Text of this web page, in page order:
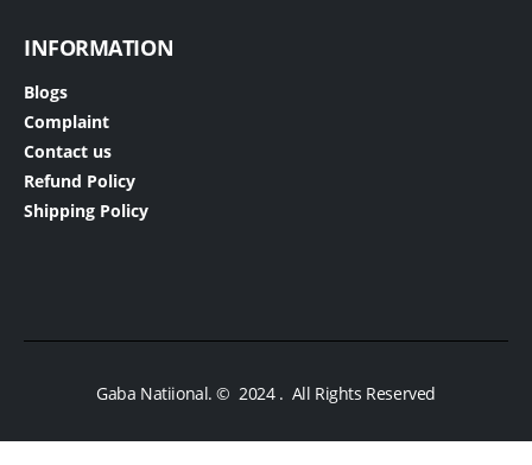
INFORMATION
Blogs
Complaint
Contact us
Refund Policy
Shipping Policy
Gaba Natiional. © 2024 . All Rights Reserved​